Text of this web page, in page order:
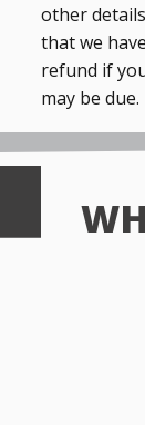
other
that we
refund if
may be due.